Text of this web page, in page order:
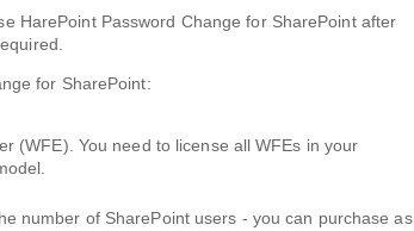
HarePoint Password Change for SharePoint after
for SharePoint:
(WFE). You need to license all WFEs in your
number of SharePoint users - you can purchase as